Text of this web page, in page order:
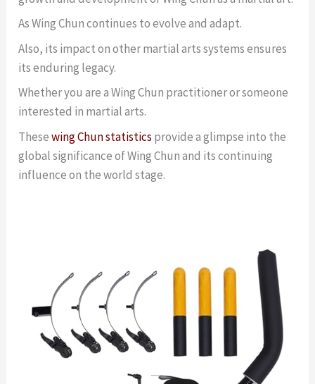
As Wing Chun continues to evolve and adapt.
Also, its impact on other martial arts systems ensures
its enduring legacy.
Whether you are a Wing Chun practitioner or someone
interested in martial arts.
Thesewing Chun statistics provide a glimpse into the
global significance of Wing Chun and its continuing
influence on the world stage.